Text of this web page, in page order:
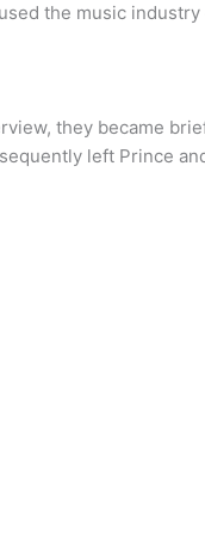
the music industry
they became
left Prince